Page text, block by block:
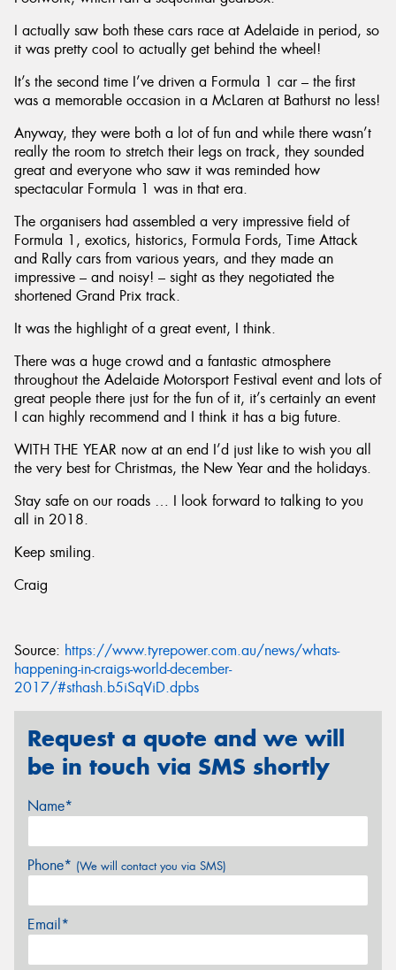
I actually saw both these cars race at Adelaide in period, so
it was pretty cool to actually get behind the wheel!
It’s the second time I’ve driven a Formula 1 car – the first
was a memorable occasion in a McLaren at Bathurst no less!
Anyway, they were both a lot of fun and while there wasn’t
really the room to stretch their legs on track, they sounded
great and everyone who saw it was reminded how
spectacular Formula 1 was in that era.
The organisers had assembled a very impressive field of
Formula 1, exotics, historics, Formula Fords, Time Attack
and Rally cars from various years, and they made an
impressive – and noisy! – sight as they negotiated the
shortened Grand Prix track.
It was the highlight of a great event, I think.
There was a huge crowd and a fantastic atmosphere
throughout the Adelaide Motorsport Festival event and lots of
great people there just for the fun of it, it’s certainly an event
I can highly recommend and I think it has a big future.
WITH THE YEAR now at an end I’d just like to wish you all
the very best for Christmas, the New Year and the holidays.
Stay safe on our roads … I look forward to talking to you
all in 2018.
Keep smiling.
Craig
Source: https://www.tyrepower.com.au/news/whats-
happening-in-craigs-world-december-
2017/#sthash.b5iSqViD.dpbs
Request a quote and we will
be in touch via SMS shortly
Name*
Phone* (We will contact you via SMS)
Email*